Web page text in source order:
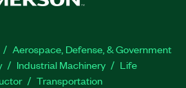
Aerospace, Defense, & Government
Industrial Machinery
Life
Transportation